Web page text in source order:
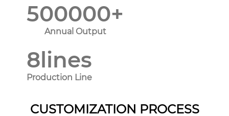
500000+
Annual Output
8lines
Production Line
CUSTOMIZATION PROCESS